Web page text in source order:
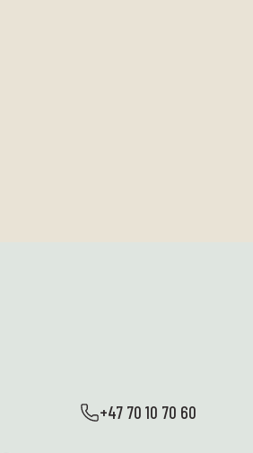
+47 70 10 70 60